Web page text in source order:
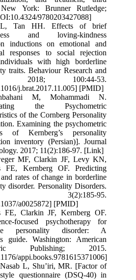
York: Brunner Rutledge;
9780203427088]
Tan HH. Effects of brief
and loving-kindness
inductions on emotional and
responses to social rejection
with high borderline
traits. Behaviour Research and
2018; 100:44-53.
j.brat.2017.11.005] [PMID]
M, Mohammadi N.
the Psychometric
of the Cornberg Personality
Examining the psychometric
of Kernberg’s personality
inventory (Persian)]. Journal
2017; 11(2):186-97. [Link]
MF, Clarkin JF, Levy KN,
FE, Kernberg OF. Predicting
rates of change in borderline
disorder. Personality Disorders.
3(2):185-95.
a0025872] [PMID]
FE, Clarkin JF, Kernberg OF.
focused psychotherapy for
personality disorder: A
guide. Washington: American
Publishing; 2015.
appi.books.9781615371006]
L, Shu’iri, MR. [Factor of
questionnaire (DSQ-40) in